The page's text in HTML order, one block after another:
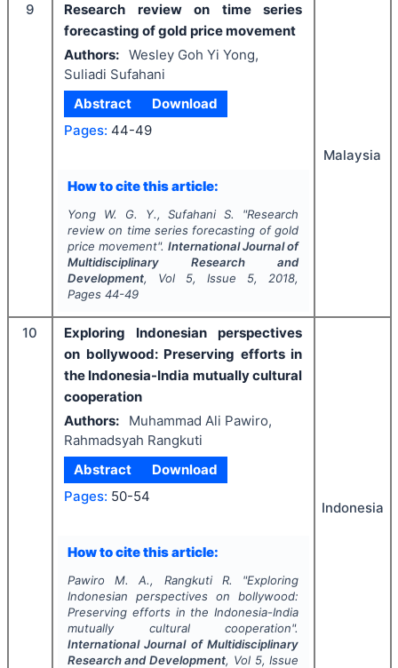
9
Research review on time series
forecasting of gold price movement
Authors: Wesley Goh Yi Yong,
Suliadi Sufahani
Abstract
Download
Pages: 44-49
How to cite this article:
Yong W. G. Y., Sufahani S. "Research
review on time series forecasting of gold
price movement". International Journal of
Multidisciplinary Research and
Development, Vol 5, Issue 5, 2018,
Pages 44-49
Malaysia
10
Exploring Indonesian perspectives
on bollywood: Preserving efforts in
the Indonesia-India mutually cultural
cooperation
Authors:
Muhammad Ali Pawiro,
Rahmadsyah Rangkuti
Abstract
Download
Pages: 50-54
How to cite this article:
Pawiro M. A., Rangkuti R. "Exploring
Indonesian perspectives on bollywood:
Preserving efforts in the Indonesia-India
mutually cultural cooperation".
International Journal of Multidisciplinary
Research and Development, Vol 5, Issue
Indonesia